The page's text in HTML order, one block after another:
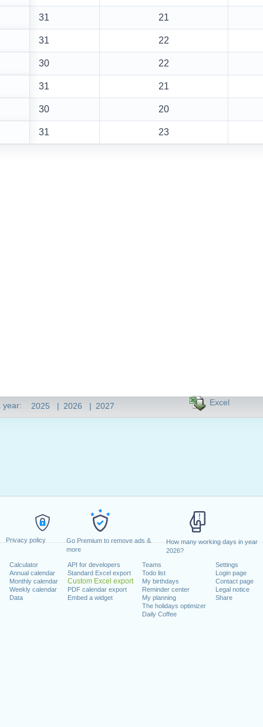
Privacy policy
Go Premium to remove ads &
more
How many working days in year
2026?
Calculator
Annual calendar
Monthly calendar
Weekly calendar
Data
API for developers
Standard Excel export
Custom Excel export
PDF calendar export
Embed a widget
Teams
Todo list
My birthdays
Reminder center
My planning
The holidays optimizer
Daily Coffee
Settings
Login page
Contact page
Legal notice
Share
year: 2025 | 2026 | 2027 Excel
31 21
31 22
30 22
31 21
30 20
31 23